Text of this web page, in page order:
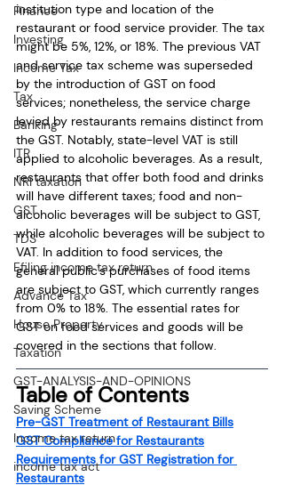
Finance
Investing
Income Tax
Tax
Banking
ITR
NRI taxation
GST
TDS
Efiling income tax return
Advance Tax
House Property
Taxation
GST-ANALYSIS-AND-OPINIONS
Saving Scheme
Income tax return
income tax act
institution type and location of the
restaurant or food service provider. The tax
might be 5%, 12%, or 18%. The previous VAT
and service tax scheme was superseded
by the introduction of GST on food
services; nonetheless, the service charge
levied by restaurants remains distinct from
the GST. Notably, state-level VAT is still
applied to alcoholic beverages. As a result,
restaurants that offer both food and drinks
will have different taxes; food and non-
alcoholic beverages will be subject to GST,
while alcoholic beverages will be subject to
VAT. In addition to food services, the
general public's purchases of food items
are subject to GST, which currently ranges
from 0% to 18%. The essential rates for
GST on food services and goods will be
covered in the sections that follow.
Table of Contents
Pre-GST Treatment of Restaurant Bills
GST Compliance for Restaurants
Requirements for GST Registration for
Restaurants